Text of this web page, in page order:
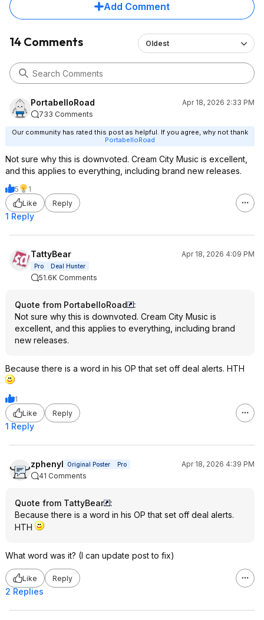
Add Comment
14 Comments Oldest
PortabelloRoad
Apr 18, 2026 2:33 PM
733 Comments
Our community has rated this post as helpful. If you agree, why not thank
PortabelloRoad
Not sure why this is downvoted. Cream City Music is excellent,
and this applies to everything, including brand new releases.
5
1
Like
Reply
1 Reply
TattyBear Apr 18, 2026 4:09 PM
Pro Deal Hunter
51.6K Comments
Quote from PortabelloRoad
:
Not sure why this is downvoted. Cream City Music is
excellent, and this applies to everything, including brand
new releases.
Because there is a word in his OP that set off deal alerts. HTH
1
Like
Reply
1 Reply
zphenyl Original Poster Pro
Apr 18, 2026 4:39 PM
41 Comments
Quote from TattyBear
:
Because there is a word in his OP that set off deal alerts.
HTH
What word was it? (I can update post to fix)
Like Reply
2 Replies